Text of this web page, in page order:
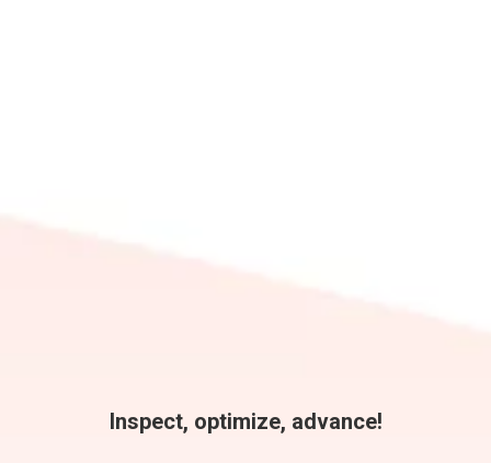
Inspect, optimize, advance!